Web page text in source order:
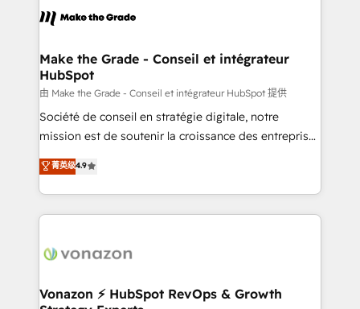
& logistique.
day one, our team takes the time to deeply
strategies that deliver impactful results. Our mission
is to empower you to unlock HubSpot’s full potential
—faster. Through expert training, unmatched
responsiveness, and ongoing support, we equip
your team to adopt new systems with confidence
customer engagement.
Make the Grade - Conseil et intégrateur
HubSpot
由 Make the Grade - Conseil et intégrateur HubSpot 提供
Société de conseil en stratégie digitale, notre
mission est de soutenir la croissance des entreprises
B2B à travers l’acquisition de nouveaux clients,
l'intégration CRM et le développement des revenus
auprès de vos comptes existants. En France et à
l'international, nous travaillons avec des ETI
delà d’une simple transformation digitale et des
➤ L’intégration de CRM et de méthodologie RevOps
菁英级4.9
Vonazon ⚡ HubSpot RevOps & Growth